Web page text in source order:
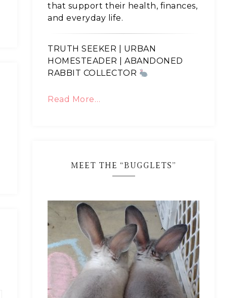
that support their health, finances,
and everyday life.
TRUTH SEEKER | URBAN
HOMESTEADER | ABANDONED
RABBIT COLLECTOR
Read More…
MEET THE “BUGGLETS”